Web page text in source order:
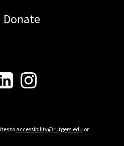
Donate
to accessibility@rutgers.edu or